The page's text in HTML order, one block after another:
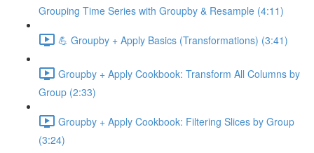
Grouping Time Series with Groupby & Resample (4:11)
💪 Groupby + Apply Basics (Transformations) (3:41)
Groupby + Apply Cookbook: Transform All Columns by
Group (2:33)
Groupby + Apply Cookbook: Filtering Slices by Group
(3:24)